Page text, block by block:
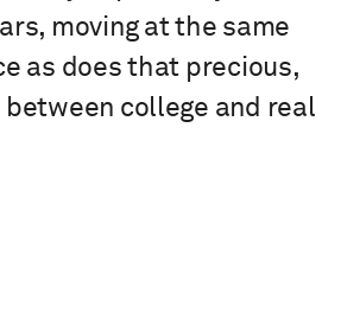
moving at the same
as does that precious,
college and real